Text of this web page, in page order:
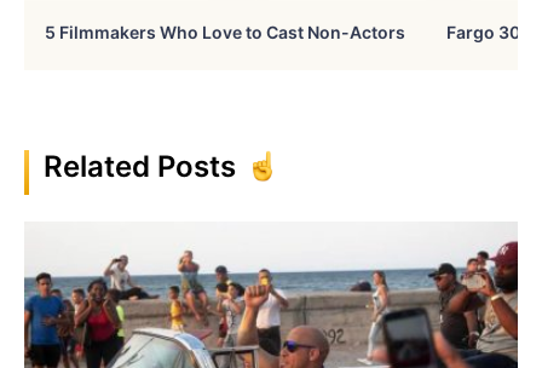
5 Filmmakers Who Love to Cast Non-Actors Fargo 30
Related Posts